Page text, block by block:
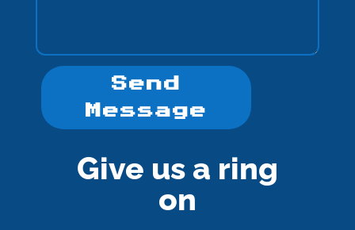
Send
Message
Give us a ring
on